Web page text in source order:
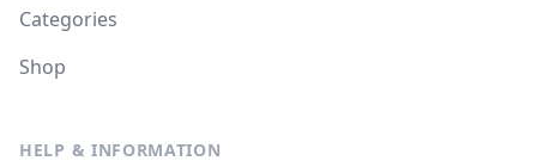
Categories
Shop
HELP & INFORMATION